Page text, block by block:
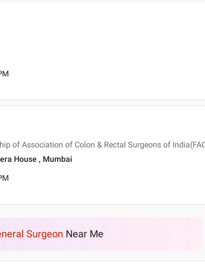
of Association of Colon & Rectal Surgeons of
House , Mumbai
Surgeon Near Me